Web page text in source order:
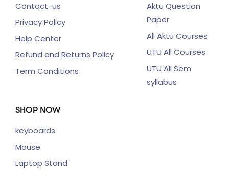
Contact-us
Privacy Policy
Help Center
Refund and Returns Policy
Term Conditions
Aktu Question
Paper
All Aktu Courses
UTU All Courses
UTU All Sem
syllabus
SHOP NOW
keyboards
Mouse
Laptop Stand